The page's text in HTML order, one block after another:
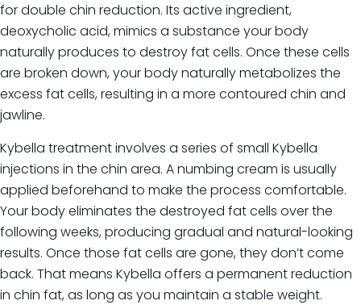
for double chin reduction. Its active ingredient,
deoxycholic acid, mimics a substance your body
naturally produces to destroy fat cells. Once these cells
are broken down, your body naturally metabolizes the
excess fat cells, resulting in a more contoured chin and
jawline.
Kybella treatment involves a series of small Kybella
injections in the chin area. A numbing cream is usually
applied beforehand to make the process comfortable.
Your body eliminates the destroyed fat cells over the
following weeks, producing gradual and natural-looking
results. Once those fat cells are gone, they don’t come
back. That means Kybella offers a permanent reduction
in chin fat, as long as you maintain a stable weight.